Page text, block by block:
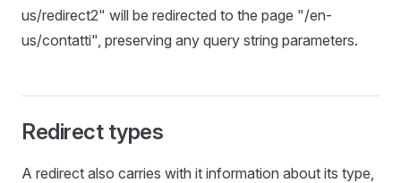
us/redirect2" will be redirected to the page "/en-
us/contatti", preserving any query string parameters.
Redirect types
A redirect also carries with it information about its type,